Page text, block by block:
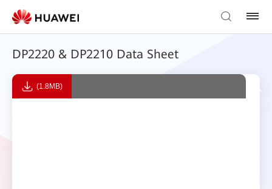
DP2220 & DP2210 Data Sheet
(1.8MB)